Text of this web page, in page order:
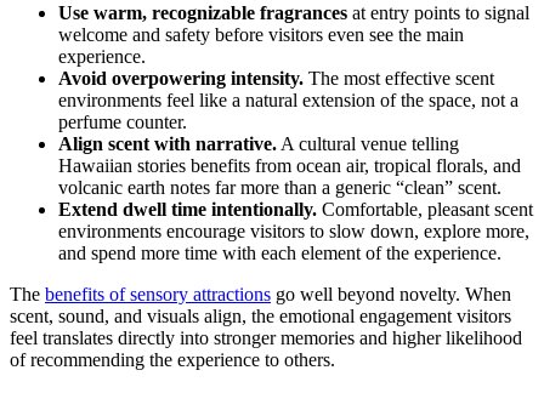
Use warm, recognizable fragrances at entry points to signal
welcome and safety before visitors even see the main
experience.
Avoid overpowering intensity. The most effective scent
environments feel like a natural extension of the space, not a
perfume counter.
Align scent with narrative. A cultural venue telling
Hawaiian stories benefits from ocean air, tropical florals, and
volcanic earth notes far more than a generic “clean” scent.
Extend dwell time intentionally. Comfortable, pleasant scent
environments encourage visitors to slow down, explore more,
and spend more time with each element of the experience.
The benefits of sensory attractions go well beyond novelty. When
scent, sound, and visuals align, the emotional engagement visitors
feel translates directly into stronger memories and higher likelihood
of recommending the experience to others.